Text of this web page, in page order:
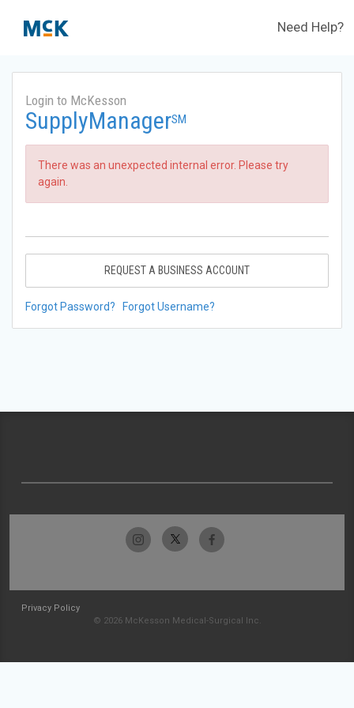
Need Help?
Login to McKesson
SupplyManagerSM
There was an unexpected internal error. Please try
again.
REQUEST A BUSINESS ACCOUNT
Forgot Password? Forgot Username?
Privacy Policy
© 2026 McKesson Medical-Surgical Inc.